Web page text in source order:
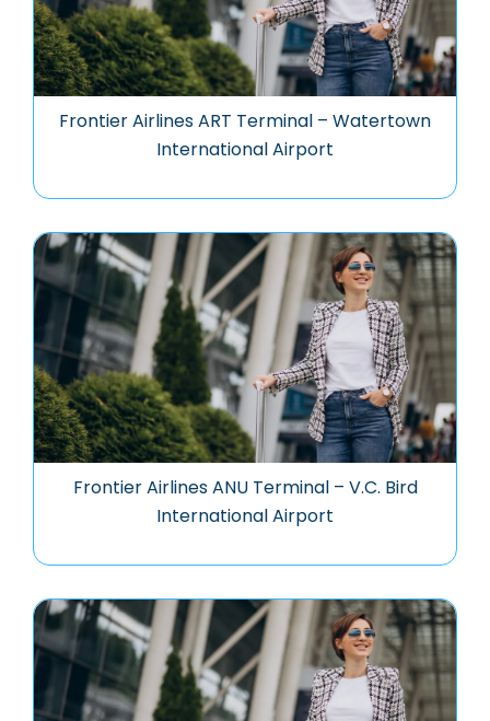
Frontier Airlines ART Terminal – Watertown
International Airport
Frontier Airlines ANU Terminal – V.C. Bird
International Airport